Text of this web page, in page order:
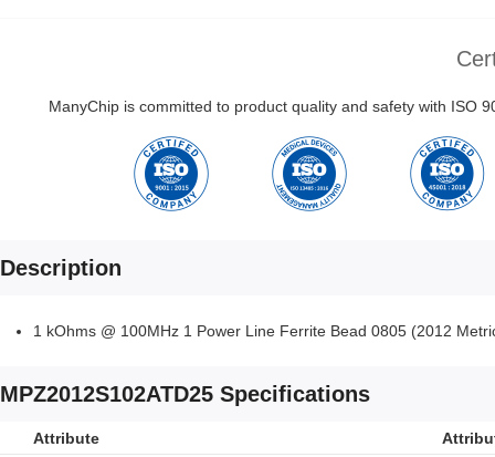
ManyChip is committed to product quality and safety with ISO
Description
1 kOhms @ 100MHz 1 Power Line Ferrite Bead 0805 (2012
MPZ2012S102ATD25 Specifications
Attribute